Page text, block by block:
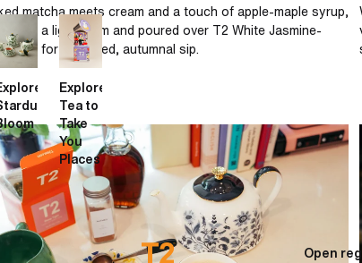
Explore
Tea to
Take
You
Places
Open
matcha meets cream and a touch of apple-maple syrup,
into a light foam and poured over T2 White Jasmine-
milk for a layered, autumnal sip.
milk